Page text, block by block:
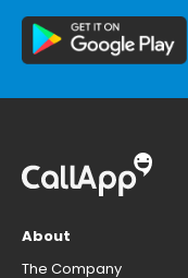
About
The Company